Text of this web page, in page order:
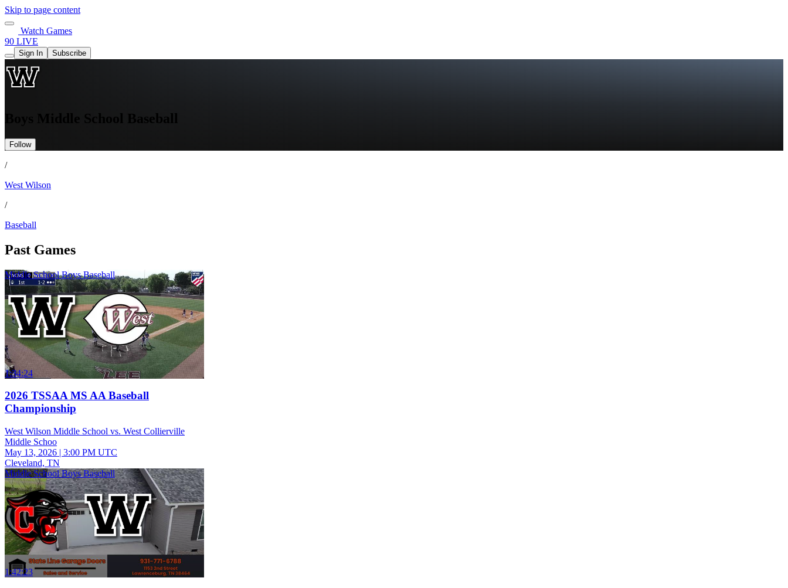
Skip to page content
Watch Games
90 LIVE
Sign In Subscribe
Boys Middle School Baseball
Follow
/
West Wilson
/
Baseball
Past Games
Middle School Boys Baseball
1:34:24
2026 TSSAA MS AA Baseball
Championship
West Wilson Middle School vs. West Collierville
Middle Schoo
May 13, 2026 | 3:00 PM UTC
Cleveland, TN
Middle School Boys Baseball
1:42:23